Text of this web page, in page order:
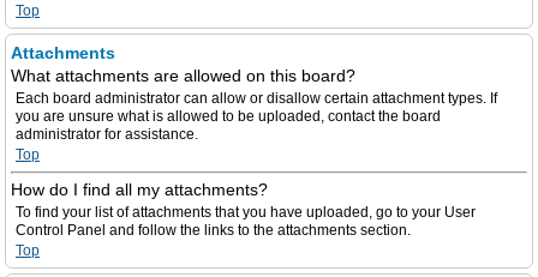
Top
Attachments
What attachments are allowed on this board?
Each board administrator can allow or disallow certain attachment types. If
you are unsure what is allowed to be uploaded, contact the board
administrator for assistance.
Top
How do I find all my attachments?
To find your list of attachments that you have uploaded, go to your User
Control Panel and follow the links to the attachments section.
Top